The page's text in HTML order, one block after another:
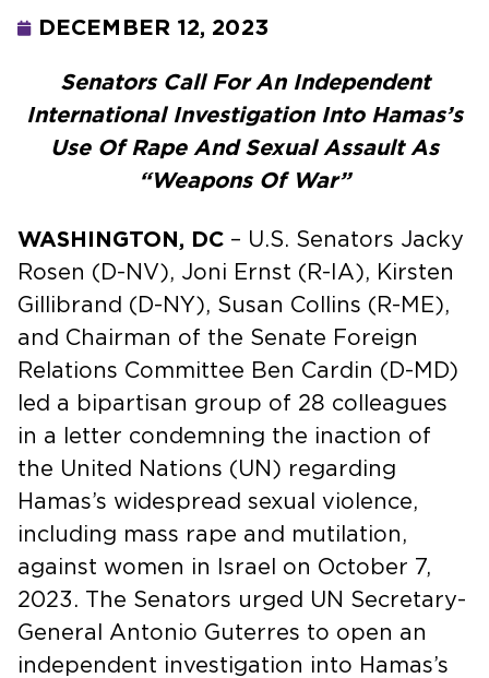
DECEMBER 12, 2023
Senators Call For An Independent
International Investigation Into Hamas’s
Use Of Rape And Sexual Assault As
“Weapons Of War”
WASHINGTON, DC – U.S. Senators Jacky
Rosen (D-NV), Joni Ernst (R-IA), Kirsten
Gillibrand (D-NY), Susan Collins (R-ME),
and Chairman of the Senate Foreign
Relations Committee Ben Cardin (D-MD)
led a bipartisan group of 28 colleagues
in a letter condemning the inaction of
the United Nations (UN) regarding
Hamas’s widespread sexual violence,
including mass rape and mutilation,
against women in Israel on October 7,
2023. The Senators urged UN Secretary-
General Antonio Guterres to open an
independent investigation into Hamas’s